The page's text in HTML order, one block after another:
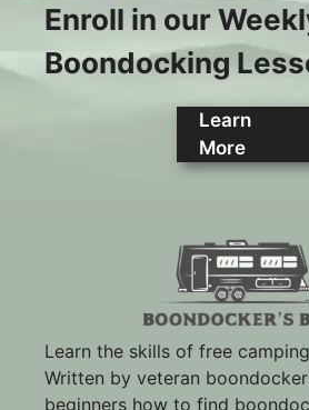
Enroll in our
Boondocking
Learn
More
Learn the skills of free
Written by veteran
beginners how to find